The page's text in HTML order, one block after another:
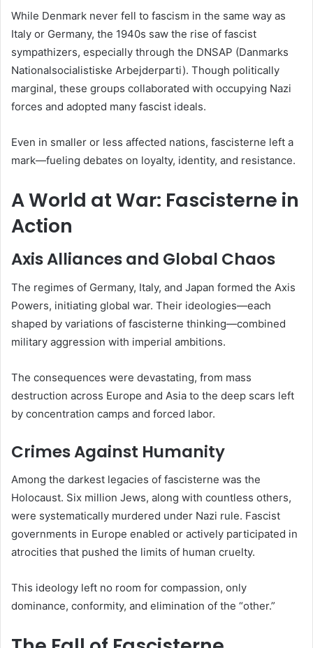
While Denmark never fell to fascism in the same way as
Italy or Germany, the 1940s saw the rise of fascist
sympathizers, especially through the DNSAP (Danmarks
Nationalsocialistiske Arbejderparti). Though politically
marginal, these groups collaborated with occupying Nazi
forces and adopted many fascist ideals.
Even in smaller or less affected nations, fascisterne left a
mark—fueling debates on loyalty, identity, and resistance.
A World at War: Fascisterne in
Action
Axis Alliances and Global Chaos
The regimes of Germany, Italy, and Japan formed the Axis
Powers, initiating global war. Their ideologies—each
shaped by variations of fascisterne thinking—combined
military aggression with imperial ambitions.
The consequences were devastating, from mass
destruction across Europe and Asia to the deep scars left
by concentration camps and forced labor.
Crimes Against Humanity
Among the darkest legacies of fascisterne was the
Holocaust. Six million Jews, along with countless others,
were systematically murdered under Nazi rule. Fascist
governments in Europe enabled or actively participated in
atrocities that pushed the limits of human cruelty.
This ideology left no room for compassion, only
dominance, conformity, and elimination of the “other.”